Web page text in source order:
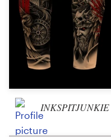
INKSPITJUNKIE